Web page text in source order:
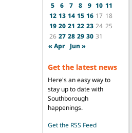
5
6 7 8 9 10 11
12 13 14 15 16 17 18
19 20 21 22 23 24 25
26 27 28 29 30 31
« Apr Jun »
Get the latest news
Here's an easy way to
stay up to date with
Southborough
happenings.
Get the RSS Feed